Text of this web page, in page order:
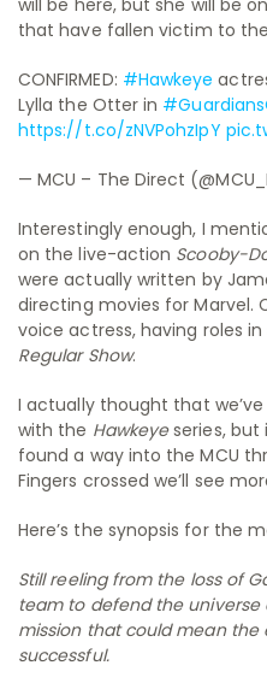
will be here, but she will be
that have fallen victim to the
CONFIRMED: #Hawkeye
Lylla the Otter in
https://t.co/zNVPohzIpY
— MCU – The Direct
Interestingly enough, I
on the live-action Scooby-
were actually written by
directing movies for Marvel.
voice actress, having roles in
Regular Show.
I actually thought that
with the Hawkeyeseries, but
found a way into the MCU
Fingers crossed we’ll see
Here’s the synopsis for the
Still reeling from the loss of
team to defend the
mission that could mean
successful.